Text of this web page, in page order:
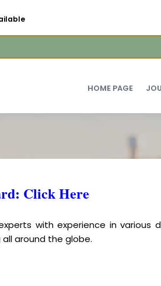
HOME PAGE
Click Here
with experience in
around the globe.